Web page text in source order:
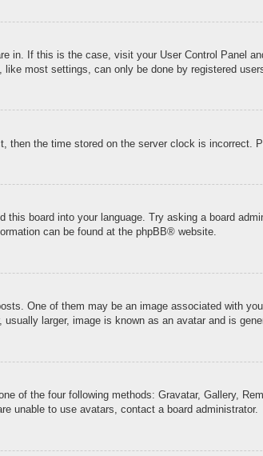
in. If this is the case, visit your User Control Panel
most settings, can only be done by registered
the time stored on the server clock is incorrect.
board into your language. Try asking a board
can be found at the phpBB® website.
One of them may be an image associated with
larger, image is known as an avatar and is
of the four following methods: Gravatar, Gallery,
unable to use avatars, contact a board administrator.